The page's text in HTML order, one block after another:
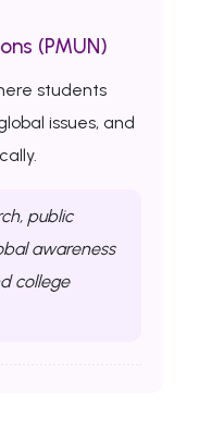
(PMUN)
students
issues, and
public
awareness
college